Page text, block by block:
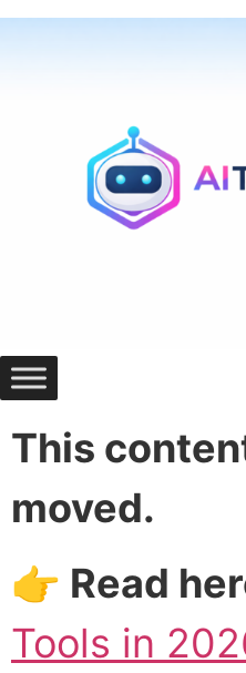
Skip
This
moved.
👉 Read
Tools in